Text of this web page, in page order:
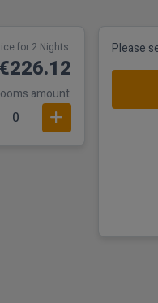
for 2 Nights.
€226.12
amount
0
Please